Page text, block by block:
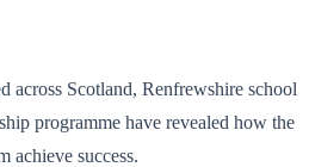
across Scotland, Renfrewshire school
programme have revealed how the
achieve success.